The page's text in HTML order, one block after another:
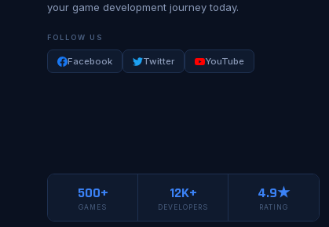
your game development journey today.
FOLLOW US
Facebook Twitter YouTube
500+
GAMES
12K+
DEVELOPERS
4.9★
RATING